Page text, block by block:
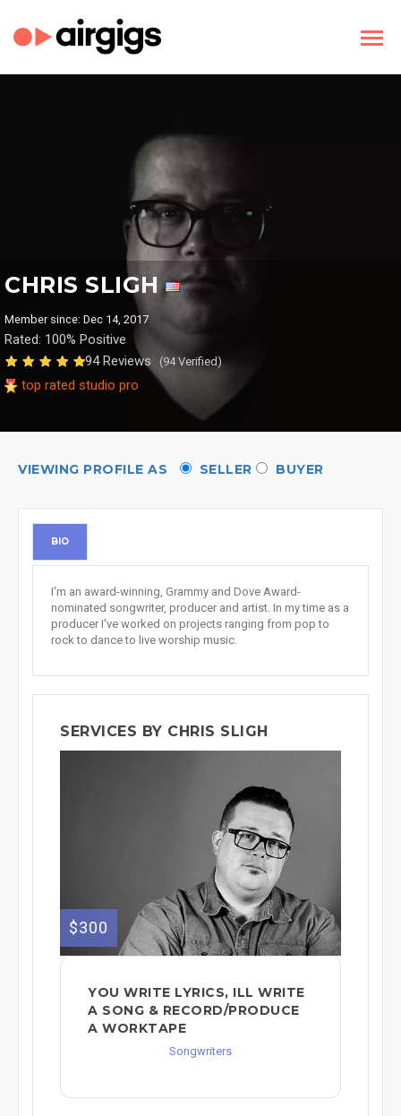
CHRIS SLIGH
Member since: Dec 14, 2017
Rated: 100% Positive
94 Reviews
(94 Verified)
top rated studio pro
VIEWING PROFILE AS SELLER BUYER
BIO
I'm an award-winning, Grammy and Dove Award-
nominated songwriter, producer and artist. In my time as a
producer I've worked on projects ranging from pop to
rock to dance to live worship music.
SERVICES BY CHRIS SLIGH
$300
YOU WRITE LYRICS, ILL WRITE
A SONG & RECORD/PRODUCE
A WORKTAPE
Songwriters